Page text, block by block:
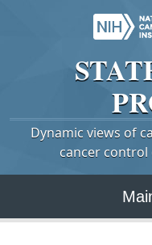
Dynamic views of
cancer